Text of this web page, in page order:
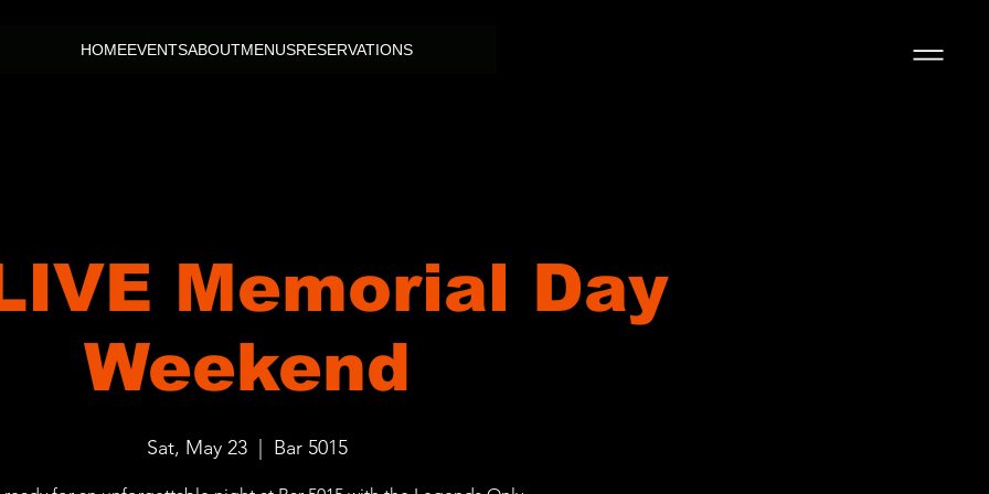
HOMEEVENTSABOUTMENUSRESERVATIONS
Memorial Day
Weekend
Sat, May 23 Bar 5015